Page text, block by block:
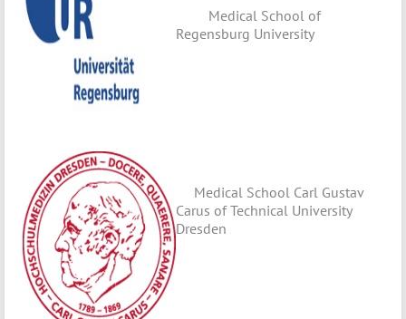
Medical School of
Regensburg University
Medical School Carl Gustav
Carus of Technical University
Dresden